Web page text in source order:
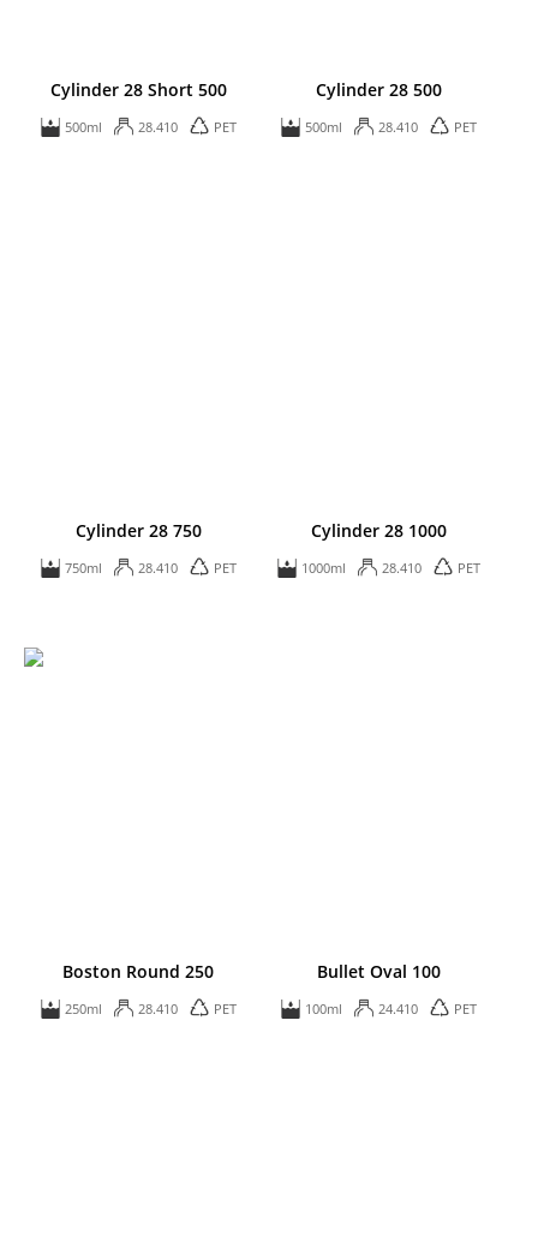
Cylinder 28 Short 500
500ml 28.410 PET
Cylinder 28 500
500ml 28.410 PET
Cylinder 28 750
750ml 28.410 PET
Cylinder 28 1000
1000ml 28.410 PET
Boston Round 250
250ml 28.410 PET
Bullet Oval 100
100ml 24.410 PET